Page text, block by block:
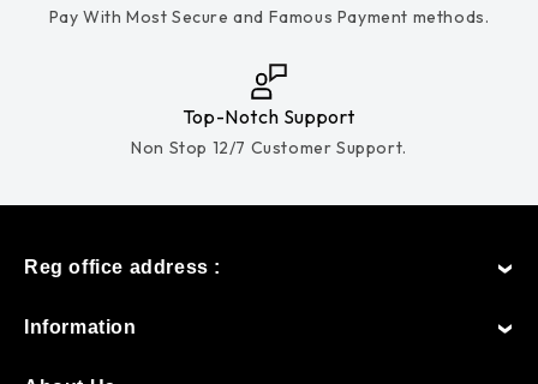
Pay With Most Secure and Famous Payment methods.
Top-Notch Support
Non Stop 12/7 Customer Support.
Reg office address :
Information